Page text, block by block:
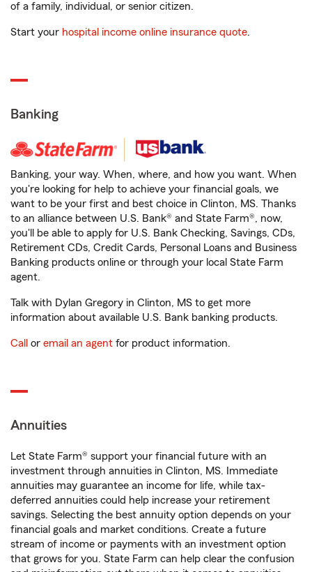
of a family, individual, or senior citizen.
Start your hospital income online insurance quote.
Banking
Banking, your way. When, where, and how you want. When
you're looking for help to achieve your financial goals, we
want to be your first and best choice in Clinton, MS. Thanks
to an alliance between U.S. Bank® and State Farm®, now,
you'll be able to apply for U.S. Bank Checking, Savings, CDs,
Retirement CDs, Credit Cards, Personal Loans and Business
Banking products online or through your local State Farm
agent.
Talk with Dylan Gregory in Clinton, MS to get more
information about available U.S. Bank banking products.
Call or email an agent for product information.
Annuities
Let State Farm® support your financial future with an
investment through annuities in Clinton, MS. Immediate
annuities may guarantee an income for life, while tax-
deferred annuities could help increase your retirement
savings. Selecting the best annuity option depends on your
financial goals and market conditions. Create a future
stream of income or payments with an investment option
that grows for you. State Farm can help clear the confusion